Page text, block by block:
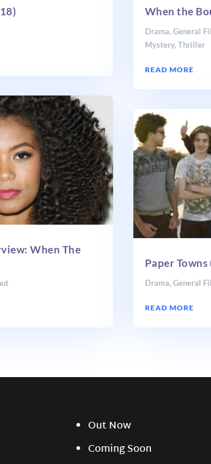
When The
When the
Drama, General
Mystery, Thriller
READ MORE
Paper Towns
Drama, General
READ MORE
Out Now
Coming Soon